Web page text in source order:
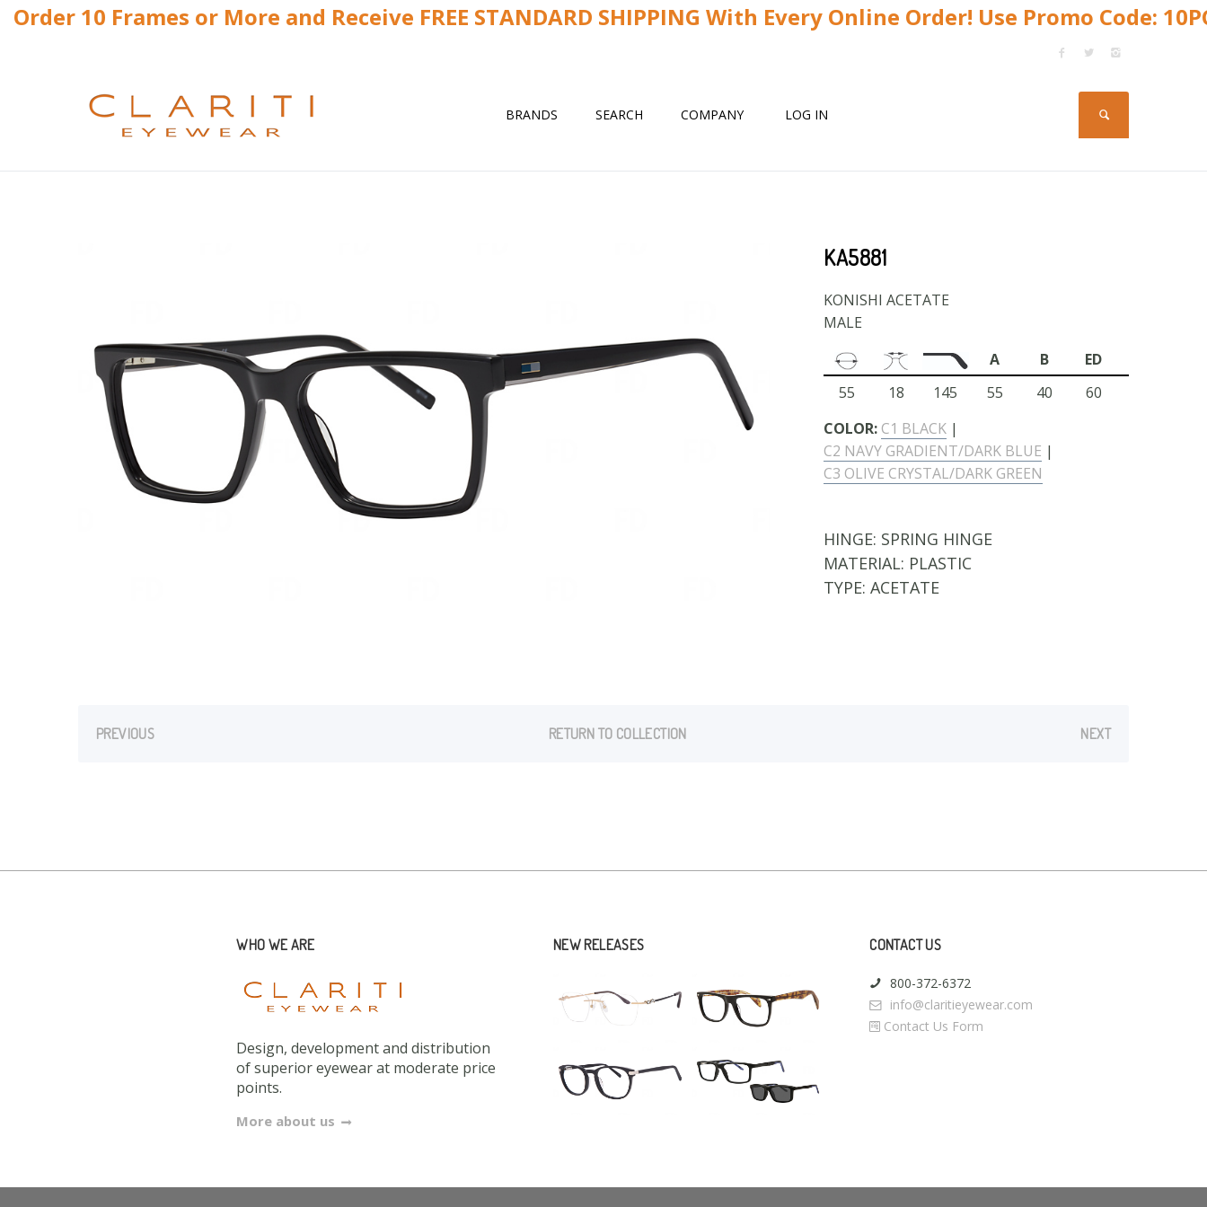
Order 10 Frames or More and Receive FREE STANDARD SHIPPING With Every Online Order! Use Promo Code:
BRANDS SEARCH COMPANY LOG IN
KA5881
KONISHI ACETATE
MALE
A
B
ED
55
18 145 55 40
60
COLOR: C1 BLACK |
C2 NAVY GRADIENT/DARK BLUE |
C3 OLIVE CRYSTAL/DARK GREEN
HINGE: SPRING HINGE
MATERIAL: PLASTIC
TYPE: ACETATE
PREVIOUS RETURN TO COLLECTION NEXT
WHO WE ARE
Design, development and distribution
of superior eyewear at moderate price
points.
More about us
NEW RELEASES CONTACT US
800-372-6372
info@claritieyewear.com
Contact Us Form